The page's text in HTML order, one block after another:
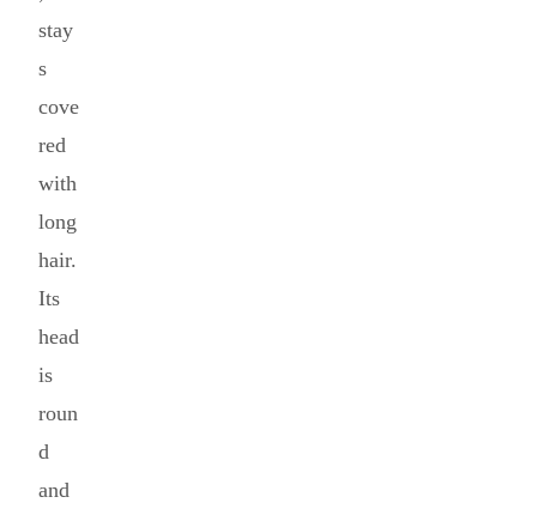
stay
s
cove
red
with
long
hair.
Its
head
is
roun
d
and